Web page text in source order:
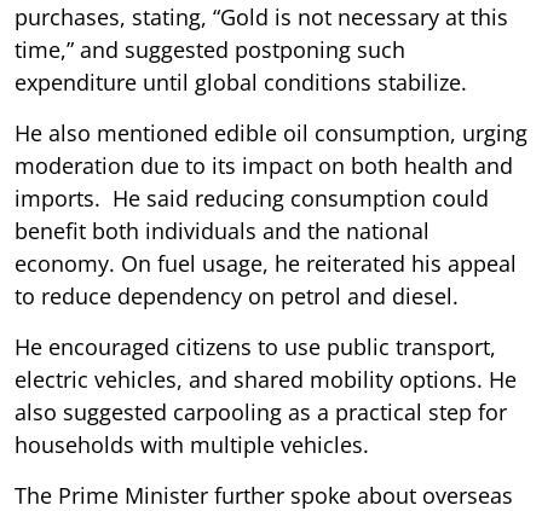
purchases, stating, “Gold is not necessary at this
time,” and suggested postponing such
expenditure until global conditions stabilize.
He also mentioned edible oil consumption, urging
moderation due to its impact on both health and
imports. He said reducing consumption could
benefit both individuals and the national
economy. On fuel usage, he reiterated his appeal
to reduce dependency on petrol and diesel.
He encouraged citizens to use public transport,
electric vehicles, and shared mobility options. He
also suggested carpooling as a practical step for
households with multiple vehicles.
The Prime Minister further spoke about overseas